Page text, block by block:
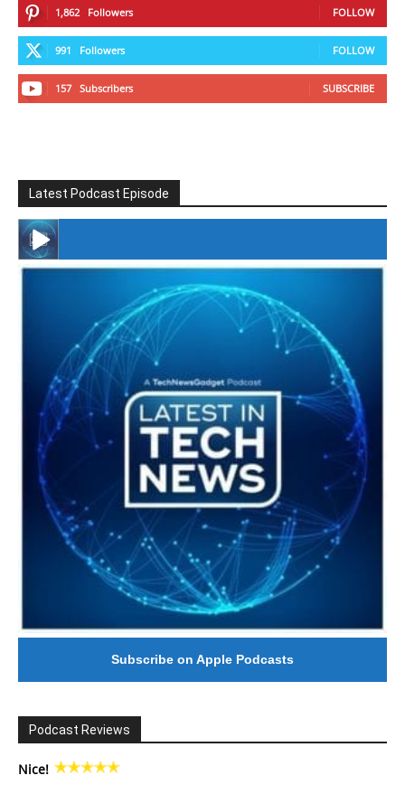
1,862 Followers FOLLOW
991 Followers FOLLOW
157 Subscribers SUBSCRIBE
Latest Podcast Episode
#246 The Voice Of Mario Retires
Subscribe on Apple Podcasts
Podcast Reviews
Nice!